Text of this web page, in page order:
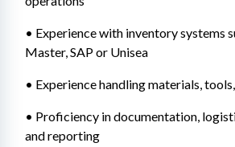
• Experience with inventory systems
Master, SAP or Unisea
• Experience handling materials,
• Proficiency in documentation,
and reporting